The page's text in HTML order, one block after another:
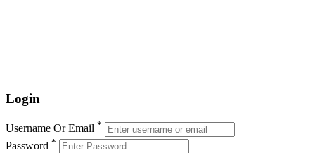
Login
Username Or Email *
Password *